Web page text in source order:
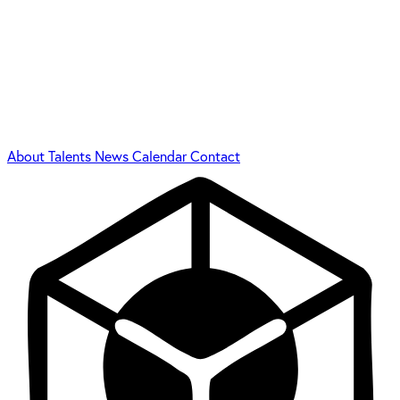
AboutTalents NewsCalendarContact